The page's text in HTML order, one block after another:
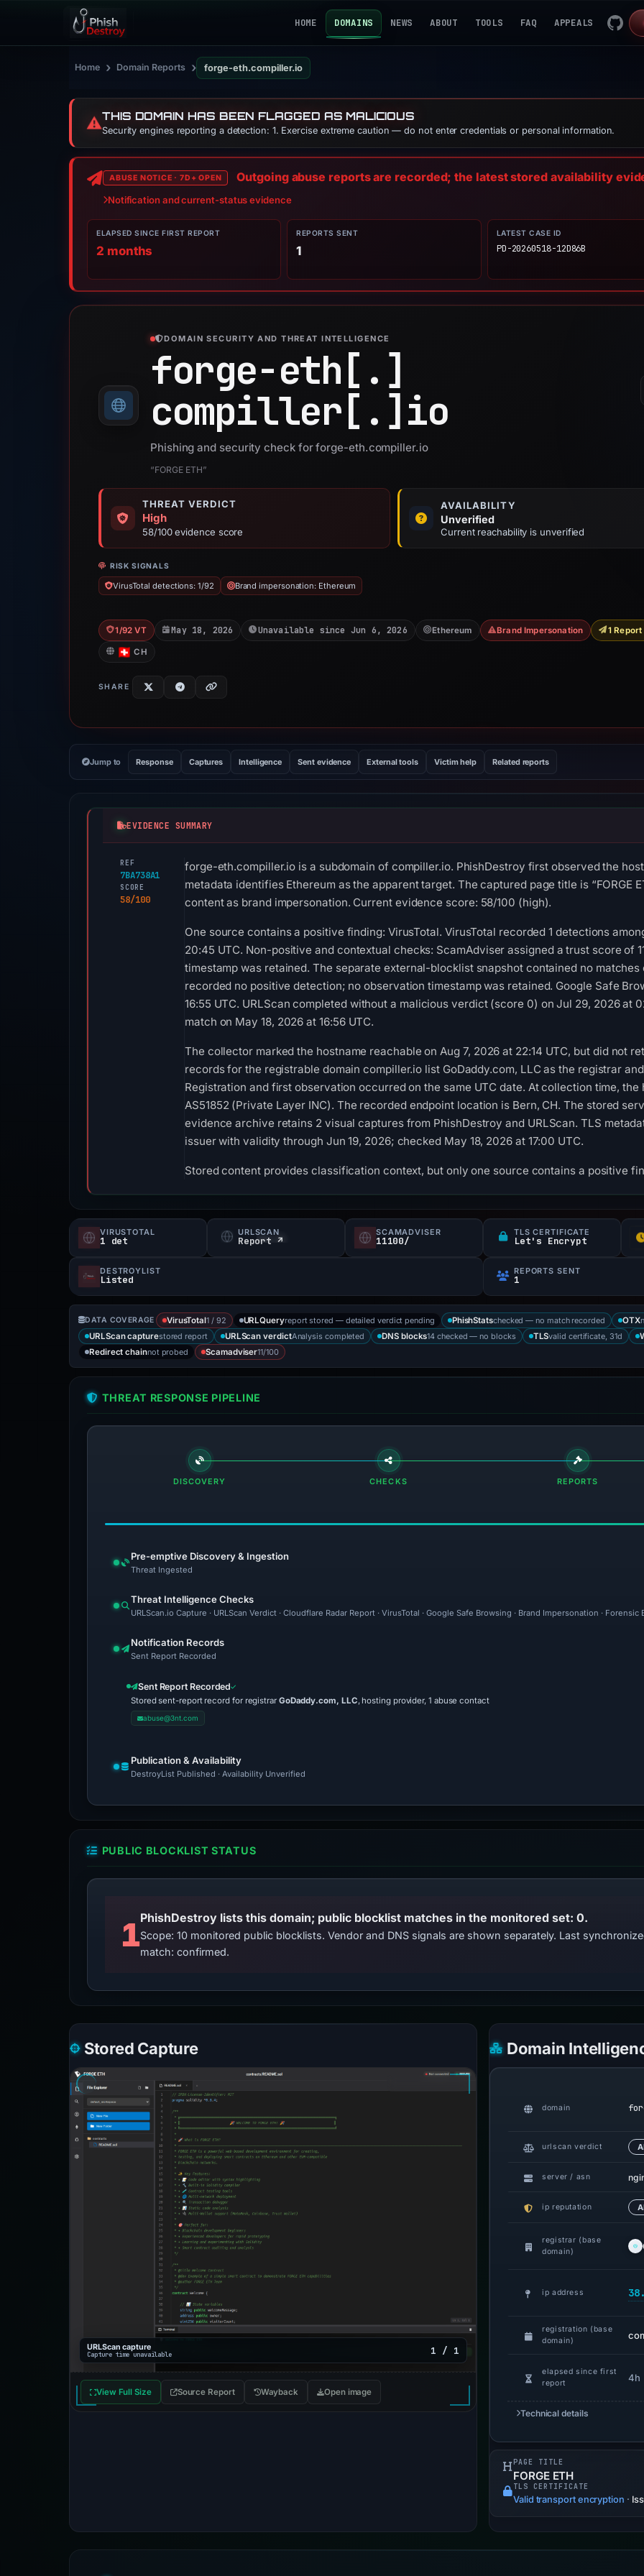
HOME DOMAINS NEWS ABOUT TOOLS FAQ APPEALS
Home › Domain Reports › forge-eth.compiller.io
⚠️THIS DOMAIN HAS BEEN FLAGGED AS MALICIOUS
Security engines reporting a detection: 1. Exercise extreme caution — do not enter credentials or personal information.
ABUSE NOTICE · 7D+ OPEN Outgoing abuse reports are recorded; the latest stored availability
Notification and current-status evidence
ELAPSED SINCE FIRST REPORT
2 months
REPORTS SENT
1
LATEST CASE ID
PD-20260518-12D86B
DOMAIN SECURITY AND THREAT INTELLIGENCE
forge-eth[.]
compiller[.]io
Phishing and security check for forge-eth.compiller.io
“FORGE ETH”
THREAT VERDICT
High
58/100 evidence score
AVAILABILITY
Unverified
Current reachability is unverified
RISK SIGNALS
VirusTotal detections: 1/92 Brand impersonation: Ethereum
1/92 VT May 18, 2026 Unavailable since Jun 6, 2026 Ethereum Brand Impersonation 1
CH
SHARE
Jump to Response Captures Intelligence Sent evidence External tools Victim help Related reports
EVIDENCE SUMMARY
REF
7BA738A1
SCORE
58/100
forge-eth.compiller.io is a subdomain of compiller.io. PhishDestroy first observed the
metadata identifies Ethereum as the apparent target. The captured page title is “FORGE
content as brand impersonation. Current evidence score: 58/100 (high).
One source contains a positive finding: VirusTotal. VirusTotal recorded 1 detections
20:45 UTC. Non-positive and contextual checks: ScamAdviser assigned a trust score of
timestamp was retained. The separate external-blocklist snapshot contained no matches
recorded no positive detection; no observation timestamp was retained. Google Safe
16:55 UTC. URLScan completed without a malicious verdict (score 0) on Jul 29, 2026 at
match on May 18, 2026 at 16:56 UTC.
The collector marked the hostname reachable on Aug 7, 2026 at 22:14 UTC, but did not
records for the registrable domain compiller.io list GoDaddy.com, LLC as the registrar
Registration and first observation occurred on the same UTC date. At collection time, the
AS51852 (Private Layer INC). The recorded endpoint location is Bern, CH. The stored
evidence archive retains 2 visual captures from PhishDestroy and URLScan. TLS
issuer with validity through Jun 19, 2026; checked May 18, 2026 at 17:00 UTC.
Stored content provides classification context, but only one source contains a positive
VIRUSTOTAL
1 det
URLSCAN
Report ↗
SCAMADVISER
11100/
TLS CERTIFICATE
Let's Encrypt
DESTROYLIST
Listed
REPORTS SENT
1
DATA COVERAGE VirusTotal1 / 92 URLQueryreport stored — detailed verdict pending PhishStatschecked — no match recorded OTX
URLScan capturestored report URLScan verdictAnalysis completed DNS blocks14 checked — no blocks TLSvalid certificate, 31d
Redirect chainnot probed Scamadviser11/100
THREAT RESPONSE PIPELINE
DISCOVERY CHECKS REPORTS
Pre-emptive Discovery & Ingestion
Threat Ingested
Threat Intelligence Checks
URLScan.io Capture · URLScan Verdict · Cloudflare Radar Report · VirusTotal · Google Safe Browsing · Brand Impersonation ·
Notification Records
Sent Report Recorded
Sent Report Recorded
Stored sent-report record for registrar GoDaddy.com, LLC, hosting provider, 1 abuse contact
abuse@3nt.com
Publication & Availability
DestroyList Published · Availability Unverified
PUBLIC BLOCKLIST STATUS
1PhishDestroy lists this domain; public blocklist matches in the monitored set: 0.
Scope: 10 monitored public blocklists. Vendor and DNS signals are shown separately. Last
match: confirmed.
Stored Capture
URLScan capture
Capture time unavailable 1 / 1
View Full Size Source Report Wayback Open image
Domain
domain
urlscan verdict
server / asn
ip reputation
registrar (base
domain)
ip address
registration (base
domain)
elapsed since first
report
4h
Technical details
PAGE TITLE
FORGE ETH
TLS CERTIFICATE
Valid transport encryption ·